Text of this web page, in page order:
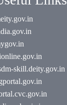
skill.deity.gov.in